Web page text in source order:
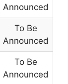
Announced
To Be
Announced
To Be
Announced